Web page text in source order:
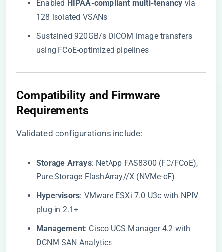
Enabled ​ ​HIPAA-compliant multi-tenancy​ ​ via
128 isolated VSANs
Sustained 920GB/s DICOM image transfers
using FCoE-optimized pipelines
​Compatibility and Firmware
Requirements​
Validated configurations include:
​Storage Arrays​​: NetApp FAS8300 (FC/FCoE),
Pure Storage FlashArray//X (NVMe-oF)
​Hypervisors​​: VMware ESXi 7.0 U3c with NPIV
plug-in 2.1+
​Management​​: Cisco UCS Manager 4.2 with
DCNM SAN Analytics